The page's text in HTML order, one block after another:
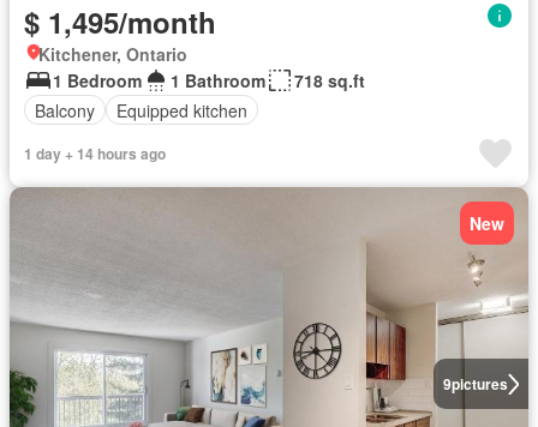
$ 1,495/month
Kitchener, Ontario
1 Bedroom
1 Bathroom
718 sq.ft
Balcony
Equipped kitchen
1 day + 14 hours ago
9pictures
New